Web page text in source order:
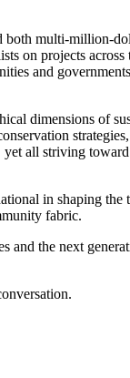
both multi-million-
on projects
and
dimensions of
all striving toward
in shaping
fabric.
the next